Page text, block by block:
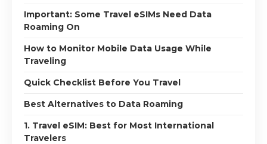
Important: Some Travel eSIMs Need Data
Roaming On
How to Monitor Mobile Data Usage While
Traveling
Quick Checklist Before You Travel
Best Alternatives to Data Roaming
1. Travel eSIM: Best for Most International
Travelers